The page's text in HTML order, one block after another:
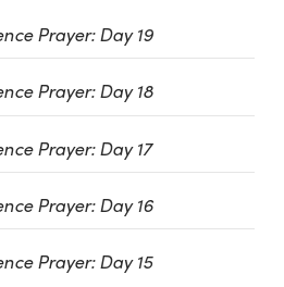
Prayer: Day 19
Prayer: Day 18
Prayer: Day 17
Prayer: Day 16
Prayer: Day 15